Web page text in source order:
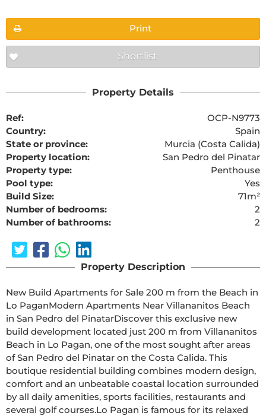
Print
Shortlist
Property Details
Ref:
OCP-N9773
Country:
Spain
State or province:
Murcia (Costa Calida)
Property location:
San Pedro del Pinatar
Property type:
Penthouse
Pool type:
Yes
Build Size:
71m²
Number of bedrooms:
2
Number of bathrooms:
2
Property Description
New Build Apartments for Sale 200 m from the Beach in
Lo PaganModern Apartments Near Villananitos Beach
in San Pedro del PinatarDiscover this exclusive new
build development located just 200 m from Villananitos
Beach in Lo Pagan, one of the most sought after areas
of San Pedro del Pinatar on the Costa Calida. This
boutique residential building combines modern design,
comfort and an unbeatable coastal location surrounded
by all daily amenities, sports facilities, restaurants and
several golf courses.Lo Pagan is famous for its relaxed